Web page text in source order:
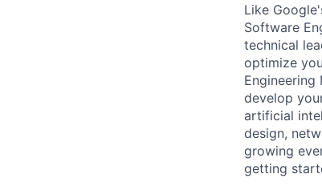
Like
Software
technical
optimize
develop
artificial
design,
growing
getting